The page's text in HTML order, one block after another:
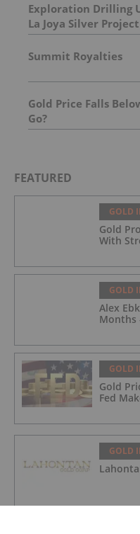
Exploration Drilling
La Joya Silver Project
Summit Royalties
Gold Price Falls
Go?
FEATURED
GOLD
Gold
With
GOLD
Alex
Months
GOLD
Gold
Fed
GOLD